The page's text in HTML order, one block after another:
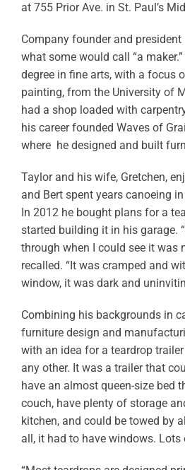
at 755 Prior Ave. in St. Paul’s
Company founder and
what some would call “a
degree in fine arts, with a focus
painting, from the University of
had a shop loaded with
his career founded Waves of
where he designed and built
Taylor and his wife, Gretchen,
and Bert spent years canoeing
In 2012 he bought plans for a
started building it in his garage.
through when I could see it was
recalled. “It was cramped and
window, it was dark and
Combining his backgrounds in
furniture design and
with an idea for a teardrop
any other. It was a trailer that
have an almost queen-size bed
couch, have plenty of storage
kitchen, and could be towed by
all, it had to have windows. Lots